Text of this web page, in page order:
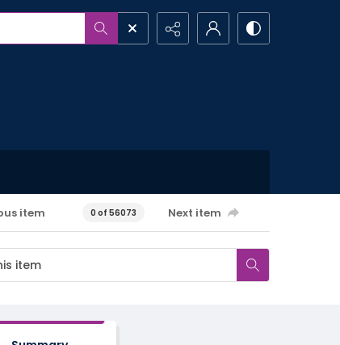
item 0 of 56073 Next item